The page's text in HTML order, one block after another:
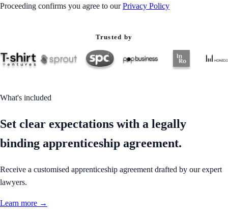
Proceeding confirms you agree to our Privacy Policy
Trusted by
What's included
Set clear expectations with a legally
binding apprenticeship agreement.
Receive a customised apprenticeship agreement drafted by our expert
lawyers.
Learn more →